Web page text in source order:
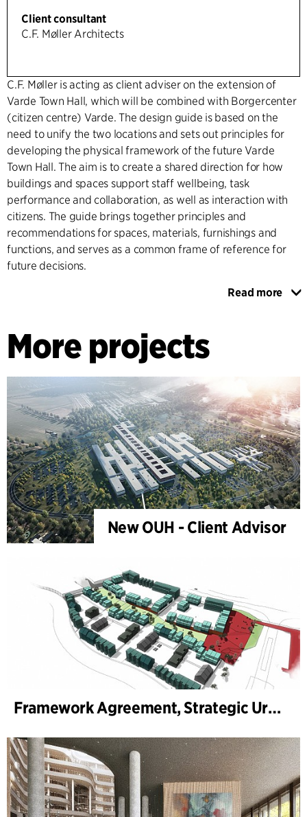
Client consultant
C.F. Møller Architects
C.F. Møller is acting as client adviser on the extension of
Varde Town Hall, which will be combined with Borgercenter
(citizen centre) Varde. The design guide is based on the
need to unify the two locations and sets out principles for
developing the physical framework of the future Varde
Town Hall. The aim is to create a shared direction for how
buildings and spaces support staff wellbeing, task
performance and collaboration, as well as interaction with
citizens. The guide brings together principles and
recommendations for spaces, materials, furnishings and
functions, and serves as a common frame of reference for
future decisions.
The design guide ensures coherent architectural and
allowing room for differences in needs and use. The guide
serves as a practical decision-making tool for planning and
development and clarifies the intentions and parameters
that should guide future adaptations.
Read more
More projects
New OUH - Client Advisor
Framework Agreement, Strategic Urban Development Aarhus Municipality